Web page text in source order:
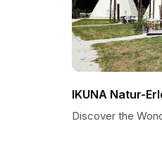
IKUNA Natur-
Discover the